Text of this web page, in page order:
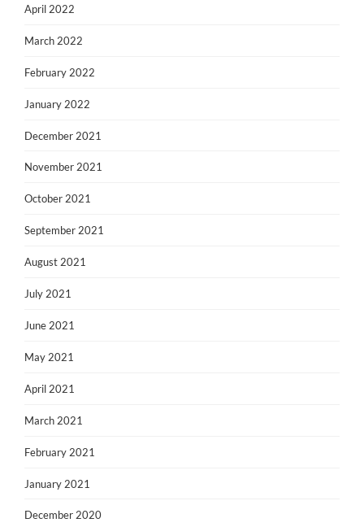
April 2022
March 2022
February 2022
January 2022
December 2021
November 2021
October 2021
September 2021
August 2021
July 2021
June 2021
May 2021
April 2021
March 2021
February 2021
January 2021
December 2020